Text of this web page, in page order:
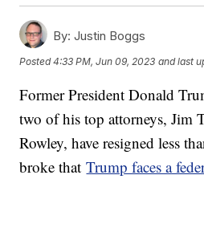
By: Justin Boggs
Posted4:33 PM, Jun 09, 2023 and last
Former President Donald
two of his top attorneys, Jim
Rowley, have resigned less
broke thatTrump faces a